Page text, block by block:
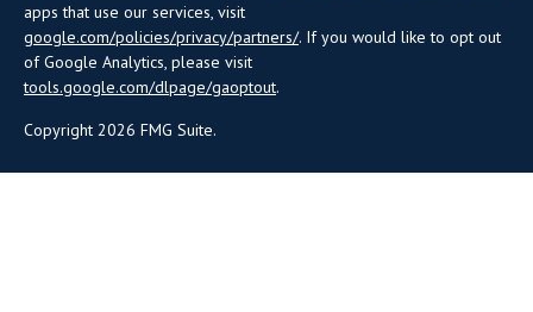
Copyright 2026 FMG Suite.
apps that use our services, visit
google.com/policies/privacy/partners/. If you would like to opt out
of Google Analytics, please visit
tools.google.com/dlpage/gaoptout.